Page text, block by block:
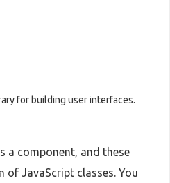
for building user interfaces.
a component, and these
of JavaScript classes. You